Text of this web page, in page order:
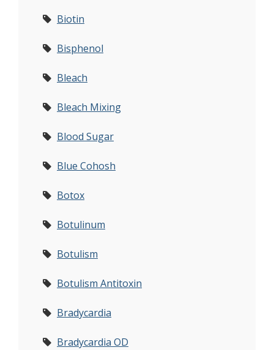
Biotin
Bisphenol
Bleach
Bleach Mixing
Blood Sugar
Blue Cohosh
Botox
Botulinum
Botulism
Botulism Antitoxin
Bradycardia
Bradycardia OD